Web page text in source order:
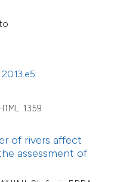
HTML: 1359
of rivers affect
assessment of